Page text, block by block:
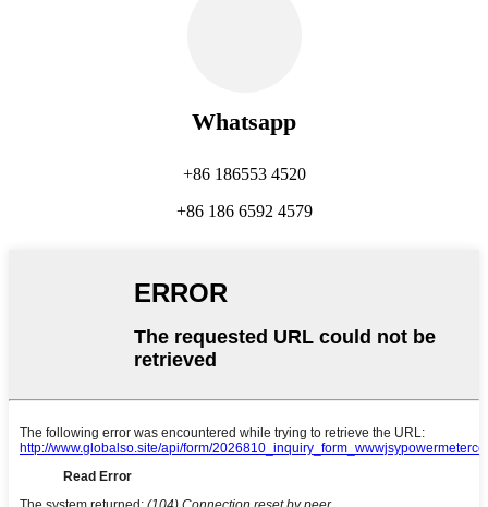
Whatsapp
+86 186553 4520
+86 186 6592 4579